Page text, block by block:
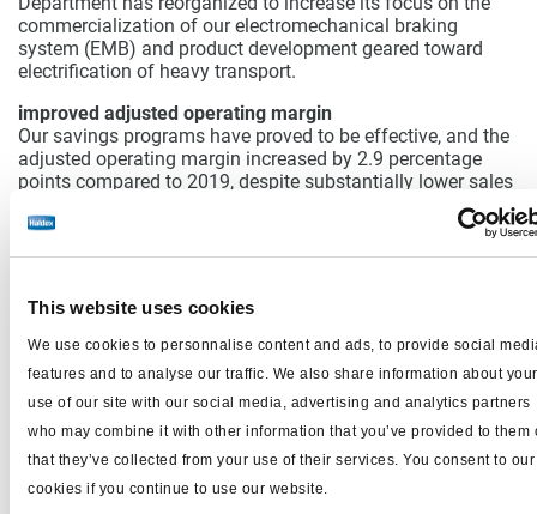
This website uses cookies
We use cookies to personnalise content and ads, to provide social
features and to analyse our traffic. We also share information about your
use of our site with our social media, advertising and analytics partners
who may combine it with other information that you’ve provided to them
that they’ve collected from your use of their services. You consent to our
cookies if you continue to use our website.
commercialization of our electromechanical braking
system (EMB) and product development geared toward
electrification of heavy transport.
improved adjusted operating margin
Our savings programs have proved to be effective, and the
adjusted operating margin increased by 2.9 percentage
points compared to 2019, despite substantially lower sales
Costs decreased by SEK 65m in the quarter, of
which the structural savings programs accounted for SEK
workforce reductions in the form of 70 positions spread
across all regions. The cuts do not relate to any one
particular product line or branch of the business, but are
another element in focusing the business. The savings
program will take full effect in the second half of 2021. The
fourth quarter was impacted by non-recurring staff
reduction expenses of SEK 25m related to the extended
program communicated in the third quarter. The costs of
all the currently ongoing savings programs had an impact
of SEK 48m on quarterly earnings.